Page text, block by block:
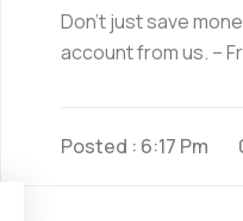
Don’t just save
account from us. –
Posted : 6:17 Pm